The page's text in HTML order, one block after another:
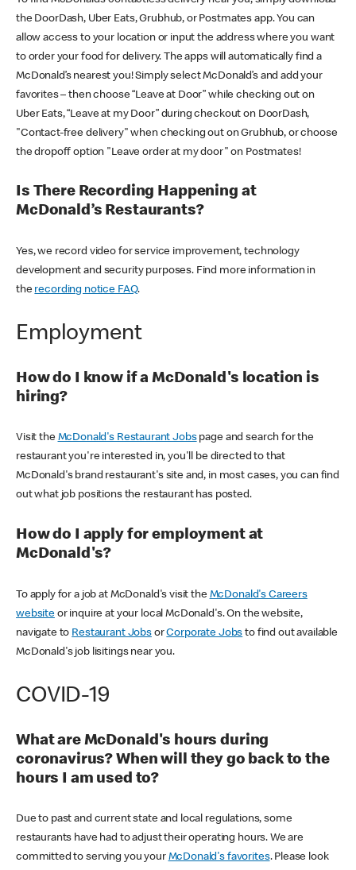
the DoorDash, Uber Eats, Grubhub, or Postmates app. You can
allow access to your location or input the address where you want
to order your food for delivery. The apps will automatically find a
McDonald’s nearest you! Simply select McDonald’s and add your
favorites – then choose “Leave at Door” while checking out on
Uber Eats, “Leave at my Door” during checkout on DoorDash,
"Contact-free delivery" when checking out on Grubhub, or choose
the dropoff option "Leave order at my door" on Postmates!
Is There Recording Happening at
McDonald’s Restaurants?
Yes, we record video for service improvement, technology
development and security purposes. Find more information in
the recording notice FAQ.
Employment
How do I know if a McDonald's location is
hiring?
Visit the McDonald's Restaurant Jobspage and search for the
restaurant you're interested in, you'll be directed to that
McDonald's brand restaurant's site and, in most cases, you can find
out what job positions the restaurant has posted.
How do I apply for employment at
McDonald's?
To apply for a job at McDonald's visit the McDonald's Careers
websiteor inquire at your local McDonald's. On the website,
navigate to Restaurant JobsorCorporate Jobs to find out available
McDonald's job lisitings near you.
COVID-19
What are McDonald's hours during
coronavirus? When will they go back to the
hours I am used to?
Due to past and current state and local regulations, some
restaurants have had to adjust their operating hours. We are
committed to serving you your McDonald's favorites. Please look